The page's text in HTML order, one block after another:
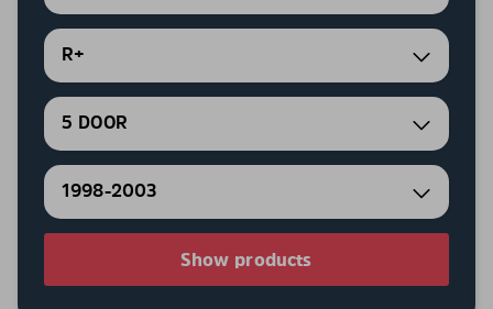
R+
5 DOOR
1998-2003
Show products